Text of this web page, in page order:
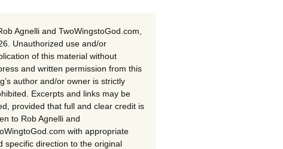
Agnelli and TwoWingstoGod.com,
Unauthorized use and/or
of this material without
and written permission from this
author and/or owner is strictly
Excerpts and links may be
provided that full and clear credit is
to Rob Agnelli and
with appropriate
specific direction to the original